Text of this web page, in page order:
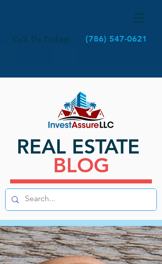
Call Us Today! (786) 547-0621
BLOG
REAL ESTATE
BLOG